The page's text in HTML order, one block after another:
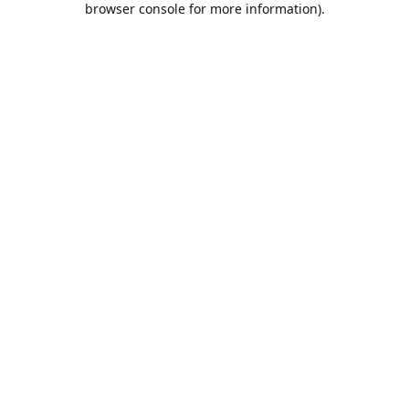
browser console for more information).